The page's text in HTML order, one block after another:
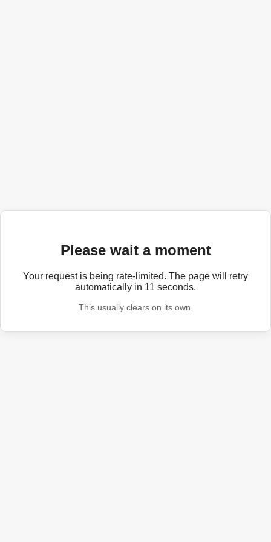
Please wait a moment
Your request is being rate-limited. The page will retry
automatically in 11 seconds.
This usually clears on its own.